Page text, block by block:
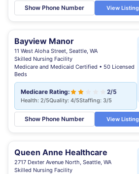
Show Phone Number View Listing
Bayview Manor
11 West Aloha Street, Seattle, WA
Skilled Nursing Facility
Medicare and Medicaid Certified • 50 Licensed
Beds
Medicare Rating: 2/5
Health: 2/5Quality: 4/5Staffing: 3/5
Show Phone Number View Listing
Queen Anne Healthcare
2717 Dexter Avenue North, Seattle, WA
Skilled Nursing Facility